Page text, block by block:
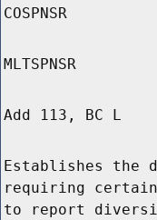
COSPNSR
MLTSPNSR
Add 113, BC L
Establishes the
requiring
to report